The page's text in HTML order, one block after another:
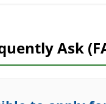
Ask